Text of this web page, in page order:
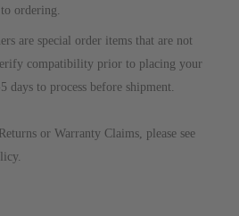
ordering.
are special order items that are not
compatibility prior to placing your
days to process before shipment.
or Warranty Claims, please see
representations of a
Every injector is completely
100% of all parts/
breakage. Worn out, missing
components. After full